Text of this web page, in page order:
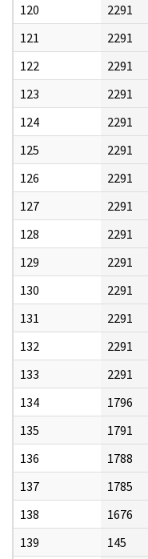
120
2291
121
2291
122
2291
123
2291
124
2291
125
2291
126
2291
127
2291
128
2291
129
2291
130
2291
131
2291
132
2291
133
2291
134
1796
135
1791
136
1788
137
1785
138
1676
139
145